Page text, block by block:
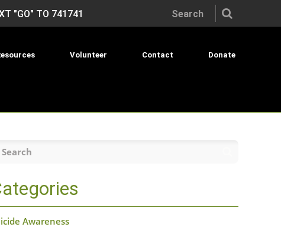
"GO" TO 741741
Volunteer Contact Donate
Awareness